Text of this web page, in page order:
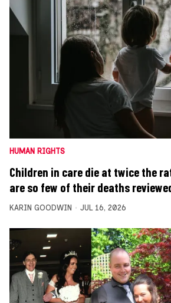
HUMAN RIGHTS
Children in care die at twice the
are so few of their deaths
KARIN GOODWIN JUL 16, 2026